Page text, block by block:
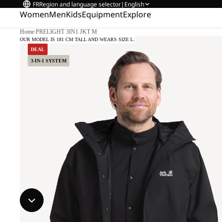
FRRegion and language selector| English
WomenMenKidsEquipmentExplore
Home/PRELIGHT 3IN1 JKT M
DEAL
3-IN-1 SYSTEM
OUR MODEL IS 181 CM TALL AND WEARS SIZE L.